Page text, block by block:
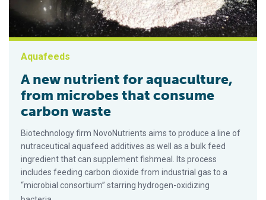
Aquafeeds
A new nutrient for aquaculture,
from microbes that consume
carbon waste
Biotechnology firm NovoNutrients aims to produce a line of
nutraceutical aquafeed additives as well as a bulk feed
ingredient that can supplement fishmeal. Its process
includes feeding carbon dioxide from industrial gas to a
“microbial consortium” starring hydrogen-oxidizing